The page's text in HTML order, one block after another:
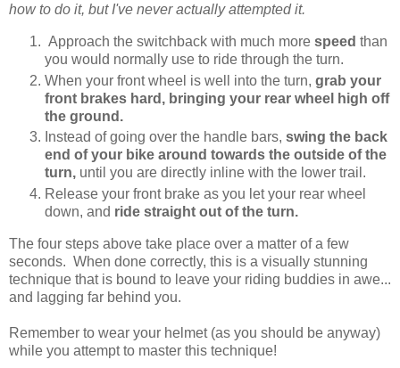
how to do it, but I've never actually attempted it.
Approach the switchback with much more speed than
you would normally use to ride through the turn.
When your front wheel is well into the turn, grab your
front brakes hard, bringing your rear wheel high off
the ground.
Instead of going over the handle bars, swing the back
end of your bike around towards the outside of the
turn, until you are directly inline with the lower trail.
Release your front brake as you let your rear wheel
down, and ride straight out of the turn.
The four steps above take place over a matter of a few
seconds. When done correctly, this is a visually stunning
technique that is bound to leave your riding buddies in awe...
and lagging far behind you.
Remember to wear your helmet (as you should be anyway)
while you attempt to master this technique!